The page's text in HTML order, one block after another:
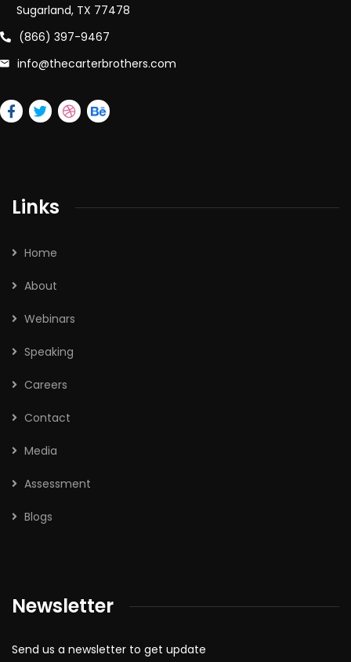
Sugarland, TX 77478
(866) 397-9467
info@thecarterbrothers.com
Links
Home
About
Webinars
Speaking
Careers
Contact
Media
Assessment
Blogs
Newsletter
Send us a newsletter to get update